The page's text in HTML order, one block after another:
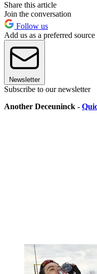
Share this article
Join the conversation
Follow us
Add us as a preferred
Newsletter
Subscribe to our newsletter
Another Deceuninck -